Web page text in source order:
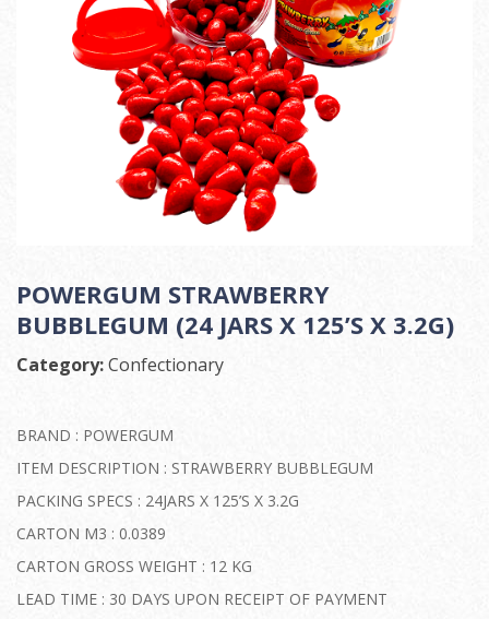
POWERGUM STRAWBERRY
BUBBLEGUM (24 JARS X 125’S X 3.2G)
Category:Confectionary
BRAND : POWERGUM
ITEM DESCRIPTION : STRAWBERRY BUBBLEGUM
PACKING SPECS : 24JARS X 125’S X 3.2G
CARTON M3 : 0.0389
CARTON GROSS WEIGHT : 12 KG
LEAD TIME : 30 DAYS UPON RECEIPT OF PAYMENT